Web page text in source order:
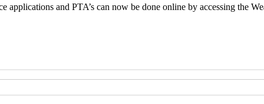
and PTA’s can now be done online by accessing the